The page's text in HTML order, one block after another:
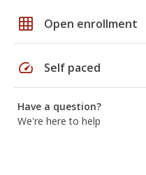
grid_on Open enrollment
speed Self paced
Have a question?
We're here to help